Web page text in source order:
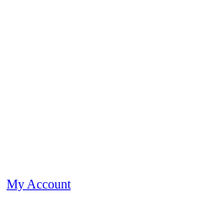
My Account